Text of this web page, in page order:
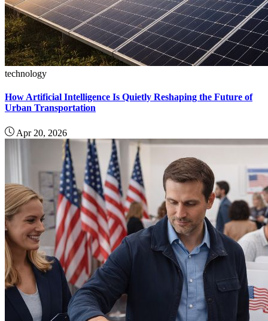
technology
How Artificial Intelligence Is Quietly Reshaping the Future of
Urban Transportation
Apr 20, 2026